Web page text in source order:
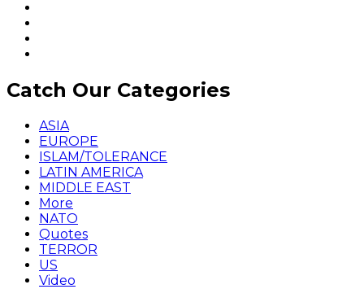
Catch Our Categories
ASIA
EUROPE
ISLAM/TOLERANCE
LATIN AMERICA
MIDDLE EAST
More
NATO
Quotes
TERROR
US
Video